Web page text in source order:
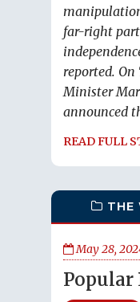
far-right
reported. On
Minister
announced
READ FULL
THE
May 28,
Popular